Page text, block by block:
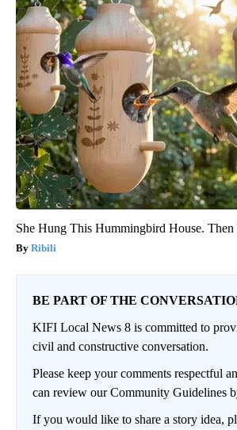
She Hung This Hummingbird House. Then
Ribili
BE PART OF THE
KIFI Local News 8 is committed to
civil and constructive conversation.
Please keep your comments respectful
can review our Community Guidelines
If you would like to share a story idea,